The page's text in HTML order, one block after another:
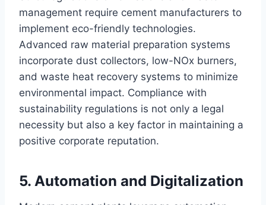
management require cement manufacturers to
implement eco-friendly technologies.
Advanced raw material preparation systems
incorporate dust collectors, low-NOx burners,
and waste heat recovery systems to minimize
environmental impact. Compliance with
sustainability regulations is not only a legal
necessity but also a key factor in maintaining a
positive corporate reputation.
5. Automation and Digitalization